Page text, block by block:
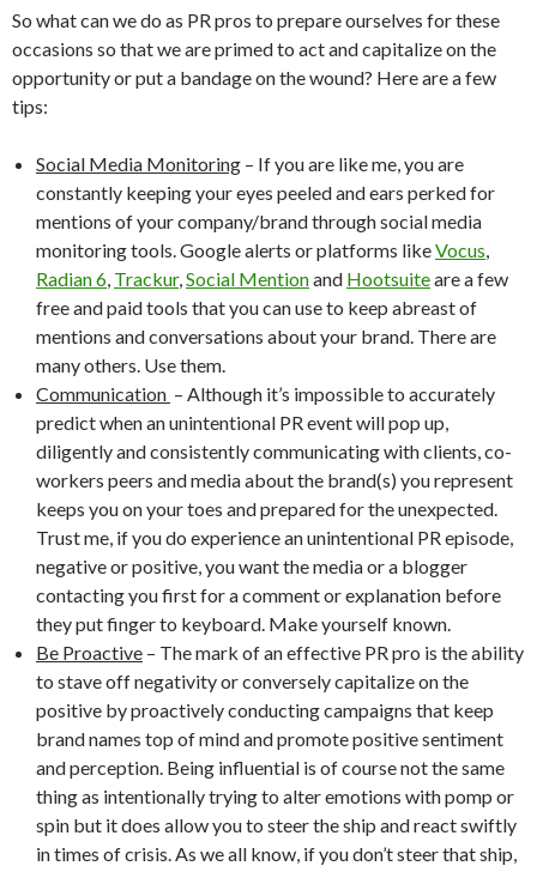
So what can we do as PR pros to prepare ourselves for these
occasions so that we are primed to act and capitalize on the
opportunity or put a bandage on the wound? Here are a few
tips:
Social Media Monitoring – If you are like me, you are
constantly keeping your eyes peeled and ears perked for
mentions of your company/brand through social media
monitoring tools. Google alerts or platforms likeVocus,
Radian 6, Trackur,Social Mentionand Hootsuiteare a few
free and paid tools that you can use to keep abreast of
mentions and conversations about your brand. There are
many others. Use them.
Communication – Although it’s impossible to accurately
predict when an unintentional PR event will pop up,
diligently and consistently communicating with clients, co-
workers peers and media about the brand(s) you represent
keeps you on your toes and prepared for the unexpected.
Trust me, if you do experience an unintentional PR episode,
negative or positive, you want the media or a blogger
contacting you first for a comment or explanation before
they put finger to keyboard. Make yourself known.
Be Proactive – The mark of an effective PR pro is the ability
to stave off negativity or conversely capitalize on the
positive by proactively conducting campaigns that keep
brand names top of mind and promote positive sentiment
and perception. Being influential is of course not the same
thing as intentionally trying to alter emotions with pomp or
spin but it does allow you to steer the ship and react swiftly
in times of crisis. As we all know, if you don’t steer that ship,